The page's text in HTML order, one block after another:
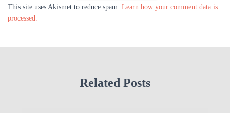
This site uses Akismet to reduce spam. Learn how your comment data is
processed.
Related Posts